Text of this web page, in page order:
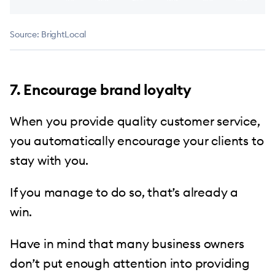
Source: BrightLocal
7. Encourage brand loyalty
When you provide quality customer service,
you automatically encourage your clients to
stay with you.
If you manage to do so, that’s already a
win.
Have in mind that many business owners
don’t put enough attention into providing